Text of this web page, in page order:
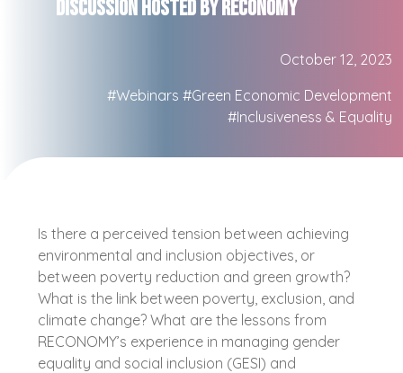
Discussion Hosted by RECONOMY
October 12, 2023
#Webinars #Green Economic Development
#Inclusiveness & Equality
Is there a perceived tension between achieving
environmental and inclusion objectives, or
between poverty reduction and green growth?
What is the link between poverty, exclusion, and
climate change? What are the lessons from
RECONOMY’s experience in managing gender
equality and social inclusion (GESI) and